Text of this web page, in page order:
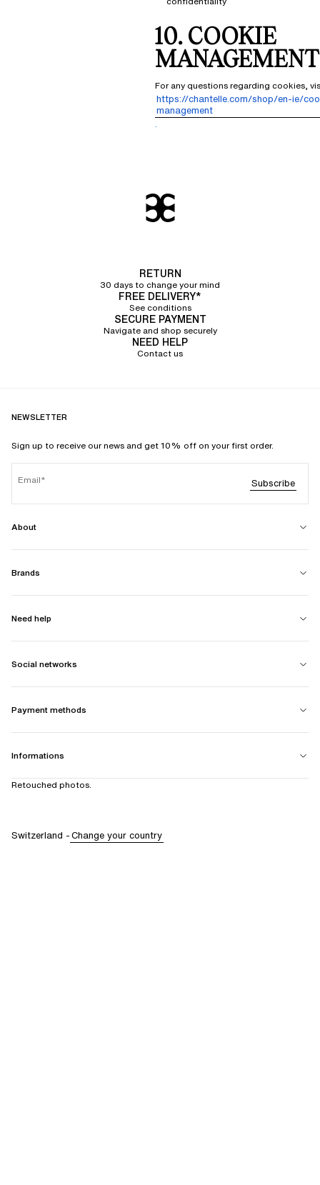
10. COOKIE
MANAGEMENT
For any questions regarding cookies,
https://chantelle.com/shop/en-ie/
management
.
RETURN
30 days to change your mind
FREE DELIVERY*
See conditions
SECURE PAYMENT
Navigate and shop securely
NEED HELP
Contact us
NEWSLETTER
Sign up to receive our news and get 10% off on your first order.
Email Subscribe
About
Brands
Need help
Social networks
Payment methods
Informations
Retouched photos.
Switzerland -Change your country